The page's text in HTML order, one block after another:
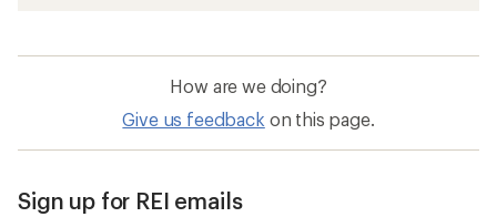
How are we doing?
Give us feedback on this page.
Sign up for REI emails